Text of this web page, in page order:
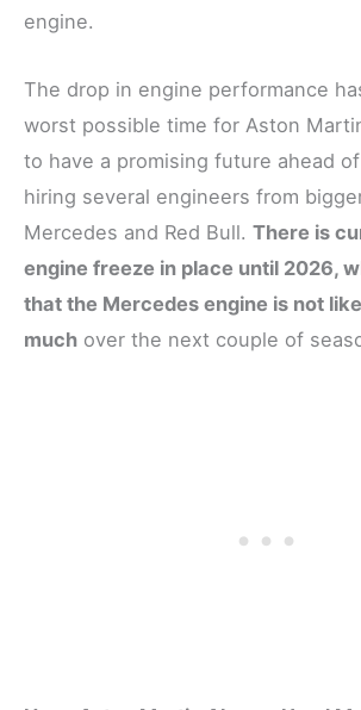
engine.
The drop in engine performance
worst possible time for Aston
to have a promising future ahead
hiring several engineers from
Mercedes and Red Bull. There is
engine freeze in place until 2026,
that the Mercedes engine is not
much over the next couple of